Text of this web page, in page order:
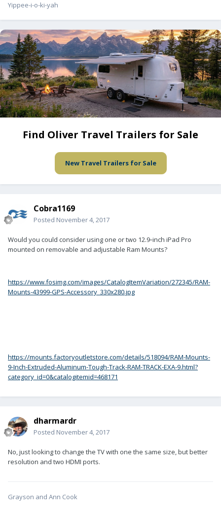
Yippee-i-o-ki-yah
Find Oliver Travel Trailers for Sale
New Travel Trailers for Sale
Cobra1169
Posted November 4, 2017
Would you could consider using one or two 12.9‑inch iPad Pro
mounted on removable and adjustable Ram Mounts?
https://www.fosimg.com/images/CatalogItemVariation/272345/RAM-
Mounts-43999-GPS-Accessory_330x280.jpg
https://mounts.factoryoutletstore.com/details/518094/RAM-Mounts-
9-Inch-Extruded-Aluminum-Tough-Track-RAM-TRACK-EXA-9.html?
category_id=0&catalogitemid=468171
dharmardr
Posted November 4, 2017
No, just looking to change the TV with one the same size, but better
resolution and two HDMI ports.
Grayson and Ann Cook